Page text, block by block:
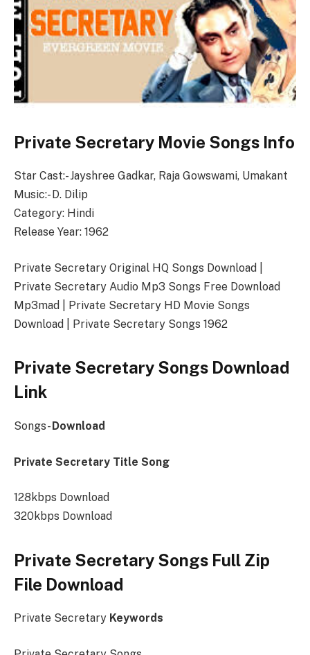
Private Secretary Movie Songs Info
Star Cast:- Jayshree Gadkar, Raja Gowswami, Umakant
Music:- D. Dilip
Category: Hindi
Release Year: 1962
Private Secretary Original HQ Songs Download |
Private Secretary Audio Mp3 Songs Free Download
Mp3mad | Private Secretary HD Movie Songs
Download | Private Secretary Songs 1962
Private Secretary Songs Download
Link
Songs- Download
Private Secretary Title Song
128kbps Download
320kbps Download
Private Secretary Songs Full Zip
File Download
Private Secretary Keywords